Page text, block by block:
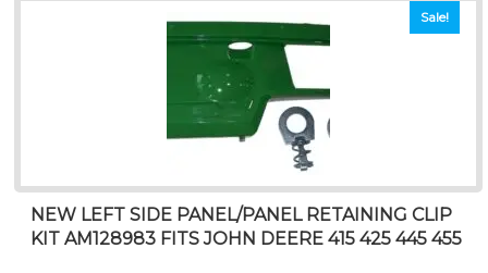
Sale!
NEW LEFT SIDE PANEL/PANEL RETAINING CLIP
KIT AM128983 FITS JOHN DEERE 415 425 445 455